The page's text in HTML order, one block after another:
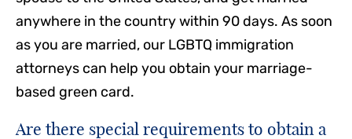
anywhere in the country within 90 days. As soon
as you are married, our LGBTQ immigration
attorneys can help you obtain your marriage-
based green card.
Are there special requirements to obtain a